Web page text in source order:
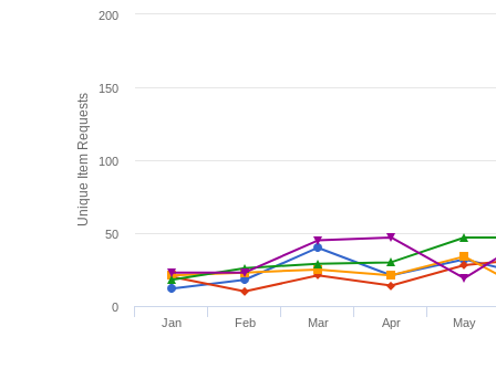
Unique Item Requests
Jan Feb Mar Apr May
0
50
100
150
200